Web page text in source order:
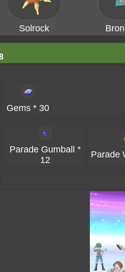
Solrock
Gems * 30
Parade Gumball *
12
Parade